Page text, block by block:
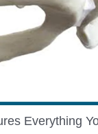
Everything